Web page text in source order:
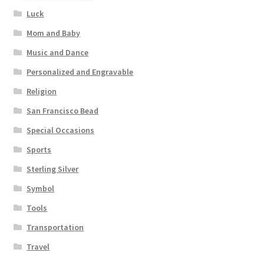
Luck
Mom and Baby
Music and Dance
Personalized and Engravable
Religion
San Francisco Bead
Special Occasions
Sports
Sterling Silver
Symbol
Tools
Transportation
Travel